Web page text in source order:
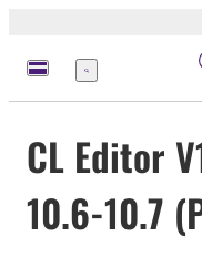
Menu
CL Editor
10.6-10.7